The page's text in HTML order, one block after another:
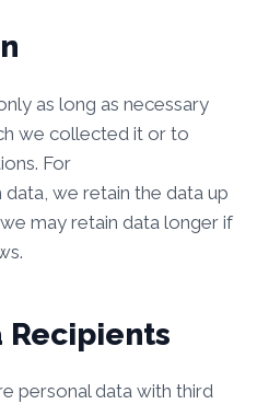
as long as necessary
we collected it or to
For
we retain the data up
may retain data longer if
Recipients
personal data with third